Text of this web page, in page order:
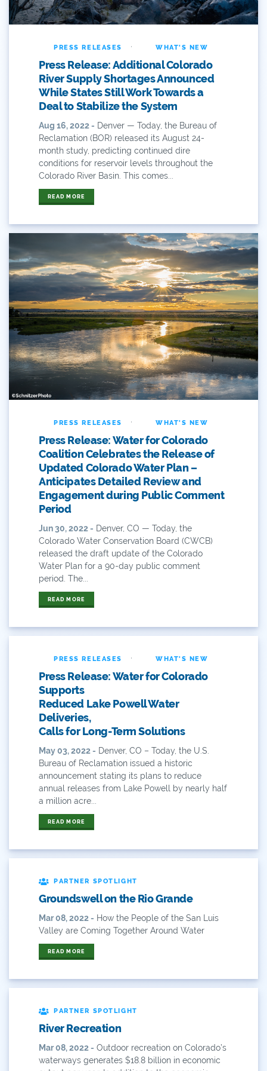
Comments
Community
Conservation
Conservation Board
Conservation Colorado
Conserveration
Convervation
Crested Butte
Cwp
Dam Nation
Data
Demand
Denver
Drought Contingency Plan
Durango
Eckland
Educational Resources
Environment
Erik Kuhn
Farm
Film
Fishing
Flows
For Colorado
Governor
Green Bay
Hunting
PRESS RELEASES · WHAT'S NEW
Press Release: Additional Colorado
River Supply Shortages Announced
While States Still Work Towards a
Deal to Stabilize the System
Aug 16, 2022 - Denver — Today, the Bureau of
Reclamation (BOR) released its August 24-
month study, predicting continued dire
conditions for reservoir levels throughout the
Colorado River Basin. This comes...
READ MORE
PRESS RELEASES · WHAT'S NEW
Press Release: Water for Colorado
Coalition Celebrates the Release of
Updated Colorado Water Plan –
Anticipates Detailed Review and
Engagement during Public Comment
Period
Jun 30, 2022 - Denver, CO — Today, the
Colorado Water Conservation Board (CWCB)
released the draft update of the Colorado
Water Plan for a 90-day public comment
period. The...
READ MORE
PRESS RELEASES · WHAT'S NEW
Press Release: Water for Colorado
Supports
Reduced Lake Powell Water
Deliveries,
Calls for Long-Term Solutions
May 03, 2022 - Denver, CO – Today, the U.S.
Bureau of Reclamation issued a historic
announcement stating its plans to reduce
annual releases from Lake Powell by nearly half
a million acre...
READ MORE
PARTNER SPOTLIGHT
Groundswell on the Rio Grande
Mar 08, 2022 - How the People of the San Luis
Valley are Coming Together Around Water
READ MORE
PARTNER SPOTLIGHT
River Recreation
Mar 08, 2022 - Outdoor recreation on Colorado’s
waterways generates $18.8 billion in economic